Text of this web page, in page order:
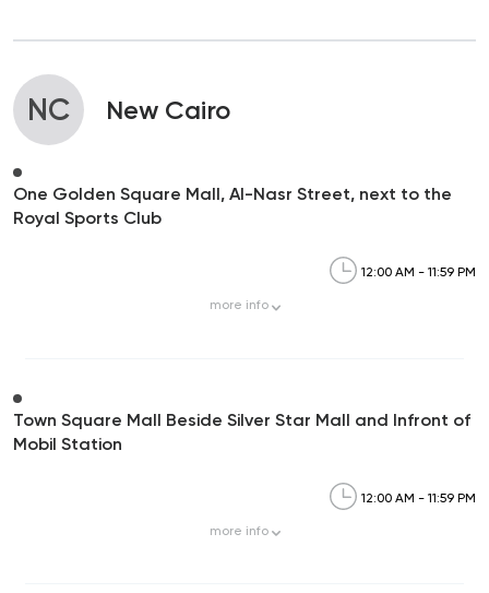
NC New Cairo
One Golden Square Mall, Al-Nasr Street, next to the
Royal Sports Club
12:00 AM - 11:59 PM
more info
Town Square Mall Beside Silver Star Mall and Infront of
Mobil Station
12:00 AM - 11:59 PM
more info